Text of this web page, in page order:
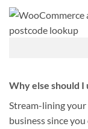
Why else should I
Stream-lining
business since